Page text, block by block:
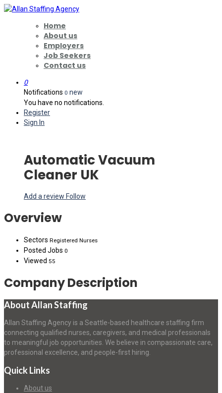
Home
About us
Employers
Job Seekers
Contact us
0
Notifications 0 new
You have no notifications.
Register
Sign In
Automatic Vacuum
Cleaner UK
Add a review Follow
Overview
Sectors Registered Nurses
Posted Jobs 0
Viewed 55
Company Description
About Allan Staffing
Allan Staffing Agency is a Seattle-based healthcare staffing firm
connecting qualified nurses, caregivers, and medical professionals
to meaningful job opportunities. We believe in compassionate care,
professional excellence, and people-first hiring.
Quick Links
About us